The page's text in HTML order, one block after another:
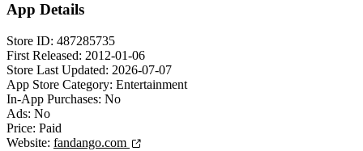
App Details
Store ID: 487285735
First Released: 2012-01-06
Store Last Updated: 2026-07-07
App Store Category: Entertainment
In-App Purchases: No
Ads: No
Price: Paid
Website: fandango.com